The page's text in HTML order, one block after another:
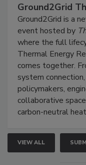
Ground2Grid
Ground2Grid is a
event hosted by
where the full
Thermal Energy
comes together.
system
policymakers,
collaborative
carbon-neutral
VIEW ALL